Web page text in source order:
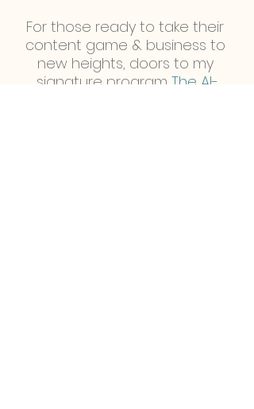
For those ready to take their
content game & business to
new heights, doors to my
signature program The AI-